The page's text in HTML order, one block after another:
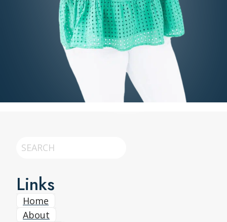
Search
Links
Home
About